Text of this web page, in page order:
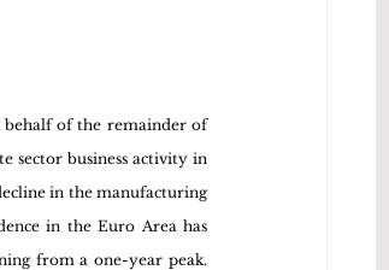
behalf of the remainder of
sector business activity in
in the manufacturing
in the Euro Area has
from a one-year peak.